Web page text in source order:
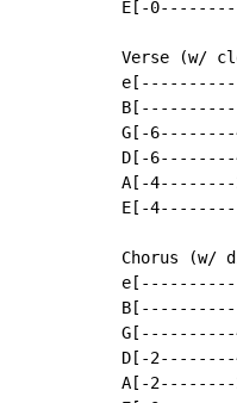
E[-
Verse (w/
G[-
D[-
A[-
E[-
Chorus
D[-
A[-